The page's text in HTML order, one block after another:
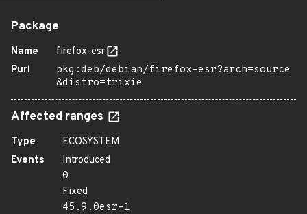
Package
Name
firefox-esr
Purl
pkg:deb/debian/firefox-esr?arch=source
&distro=trixie
Affected ranges
Type
ECOSYSTEM
Events
Introduced
0
Fixed
45.9.0esr-1